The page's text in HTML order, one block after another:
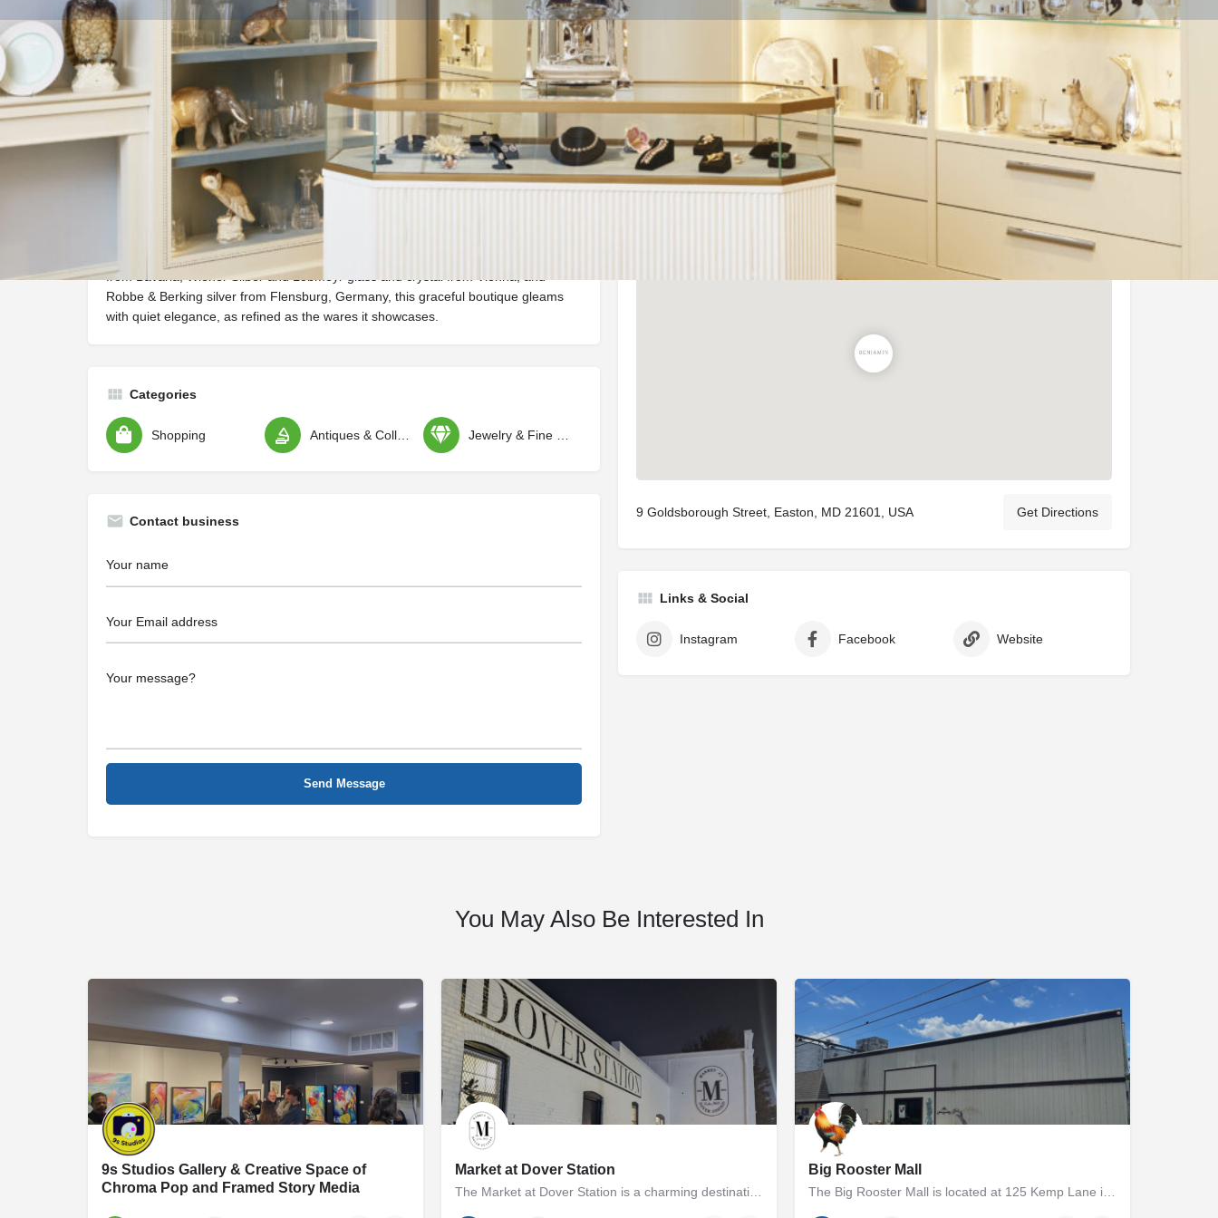
Info
Website Share
One of Easton, Maryland’s best kept secrets, Benjamin is a curated space
brimming with a rarefied tableware collection. Featuring Nymphenburg porcelain
from Bavaria, Wiener Silber and Lobmeyr glass and crystal from Vienna, and
Robbe & Berking silver from Flensburg, Germany, this graceful boutique gleams
with quiet elegance, as refined as the wares it showcases.
9 Goldsborough Street, Easton, MD 21601, USA Get Directions
Categories
Shopping Antiques & Collectibles Jewelry & Fine Gifts
Contact business
Links & Social
Instagram Facebook Website
You May Also Be Interested In
9s Studios Gallery & Creative Space of
Chroma Pop and Framed Story Media
Market at Dover Station Big Rooster Mall